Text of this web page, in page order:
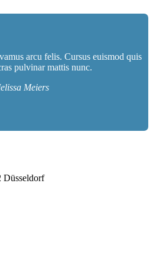
arcu felis. Cursus euismod quis
pulvinar mattis nunc.
Meiers
Düsseldorf